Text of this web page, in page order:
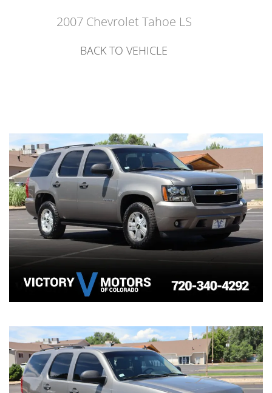
2007 Chevrolet Tahoe LS
BACK TO VEHICLE